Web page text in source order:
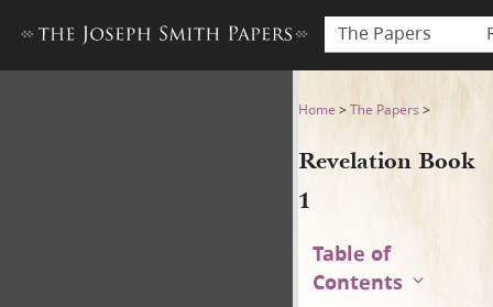
The Papers
Revelation Book 1Home >The Papers >
Revelation Book
1
Table of
Contents